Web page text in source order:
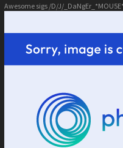
Awesome sigs /D/J/